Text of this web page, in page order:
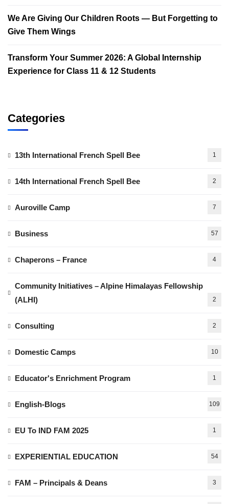
We Are Giving Our Children Roots — But Forgetting to
Give Them Wings
Transform Your Summer 2026: A Global Internship
Experience for Class 11 & 12 Students
Categories
13th International French Spell Bee 1
14th International French Spell Bee 2
Auroville Camp 7
Business 57
Chaperons – France 4
Community Initiatives – Alpine Himalayas Fellowship
(ALHI)
2
Consulting 2
Domestic Camps 10
Educator's Enrichment Program 1
English-Blogs 109
EU To IND FAM 2025 1
EXPERIENTIAL EDUCATION 54
FAM – Principals & Deans 3